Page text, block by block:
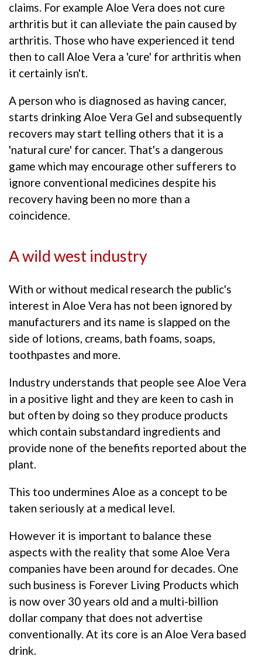
claims. For example Aloe Vera does not cure
arthritis but it can alleviate the pain caused by
arthritis. Those who have experienced it tend
then to call Aloe Vera a 'cure' for arthritis when
it certainly isn't.
A person who is diagnosed as having cancer,
starts drinking Aloe Vera Gel and subsequently
recovers may start telling others that it is a
'natural cure' for cancer. That's a dangerous
game which may encourage other sufferers to
ignore conventional medicines despite his
recovery having been no more than a
coincidence.
A wild west industry
With or without medical research the public's
interest in Aloe Vera has not been ignored by
manufacturers and its name is slapped on the
side of lotions, creams, bath foams, soaps,
toothpastes and more.
Industry understands that people see Aloe Vera
in a positive light and they are keen to cash in
but often by doing so they produce products
which contain substandard ingredients and
provide none of the benefits reported about the
plant.
This too undermines Aloe as a concept to be
taken seriously at a medical level.
However it is important to balance these
aspects with the reality that some Aloe Vera
companies have been around for decades. One
such business is Forever Living Products which
is now over 30 years old and a multi-billion
dollar company that does not advertise
conventionally. At its core is an Aloe Vera based
drink.